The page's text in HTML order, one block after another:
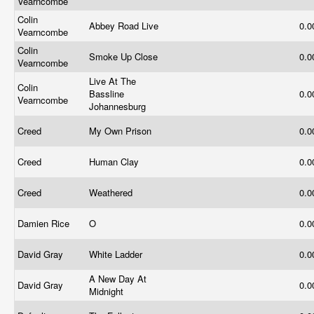
Colin
Vearncombe
Abbey Road Live
Colin
Vearncombe
Smoke Up Close
Colin
Vearncombe
Live At The
Bassline
Johannesburg
Creed My Own Prison
Creed Human Clay
Creed Weathered
Damien Rice O
David Gray White Ladder
David Gray
A New Day At
Midnight